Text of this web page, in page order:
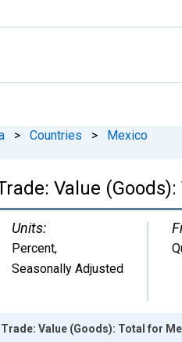
> Countries > Mexico
Value
Units:
Percent,
Seasonally Adjusted
Value (Goods): Total for